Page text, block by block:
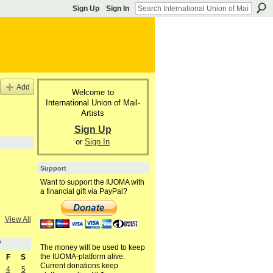
Sign Up Sign In
Add
View All
F
S
4
5
Welcome to
International Union of Mail-
Artists
Sign Up
or Sign In
Support
Want to support the IUOMA with
a financial gift via PayPal?
The money will be used to keep
the IUOMA-platform alive.
Current donations keep